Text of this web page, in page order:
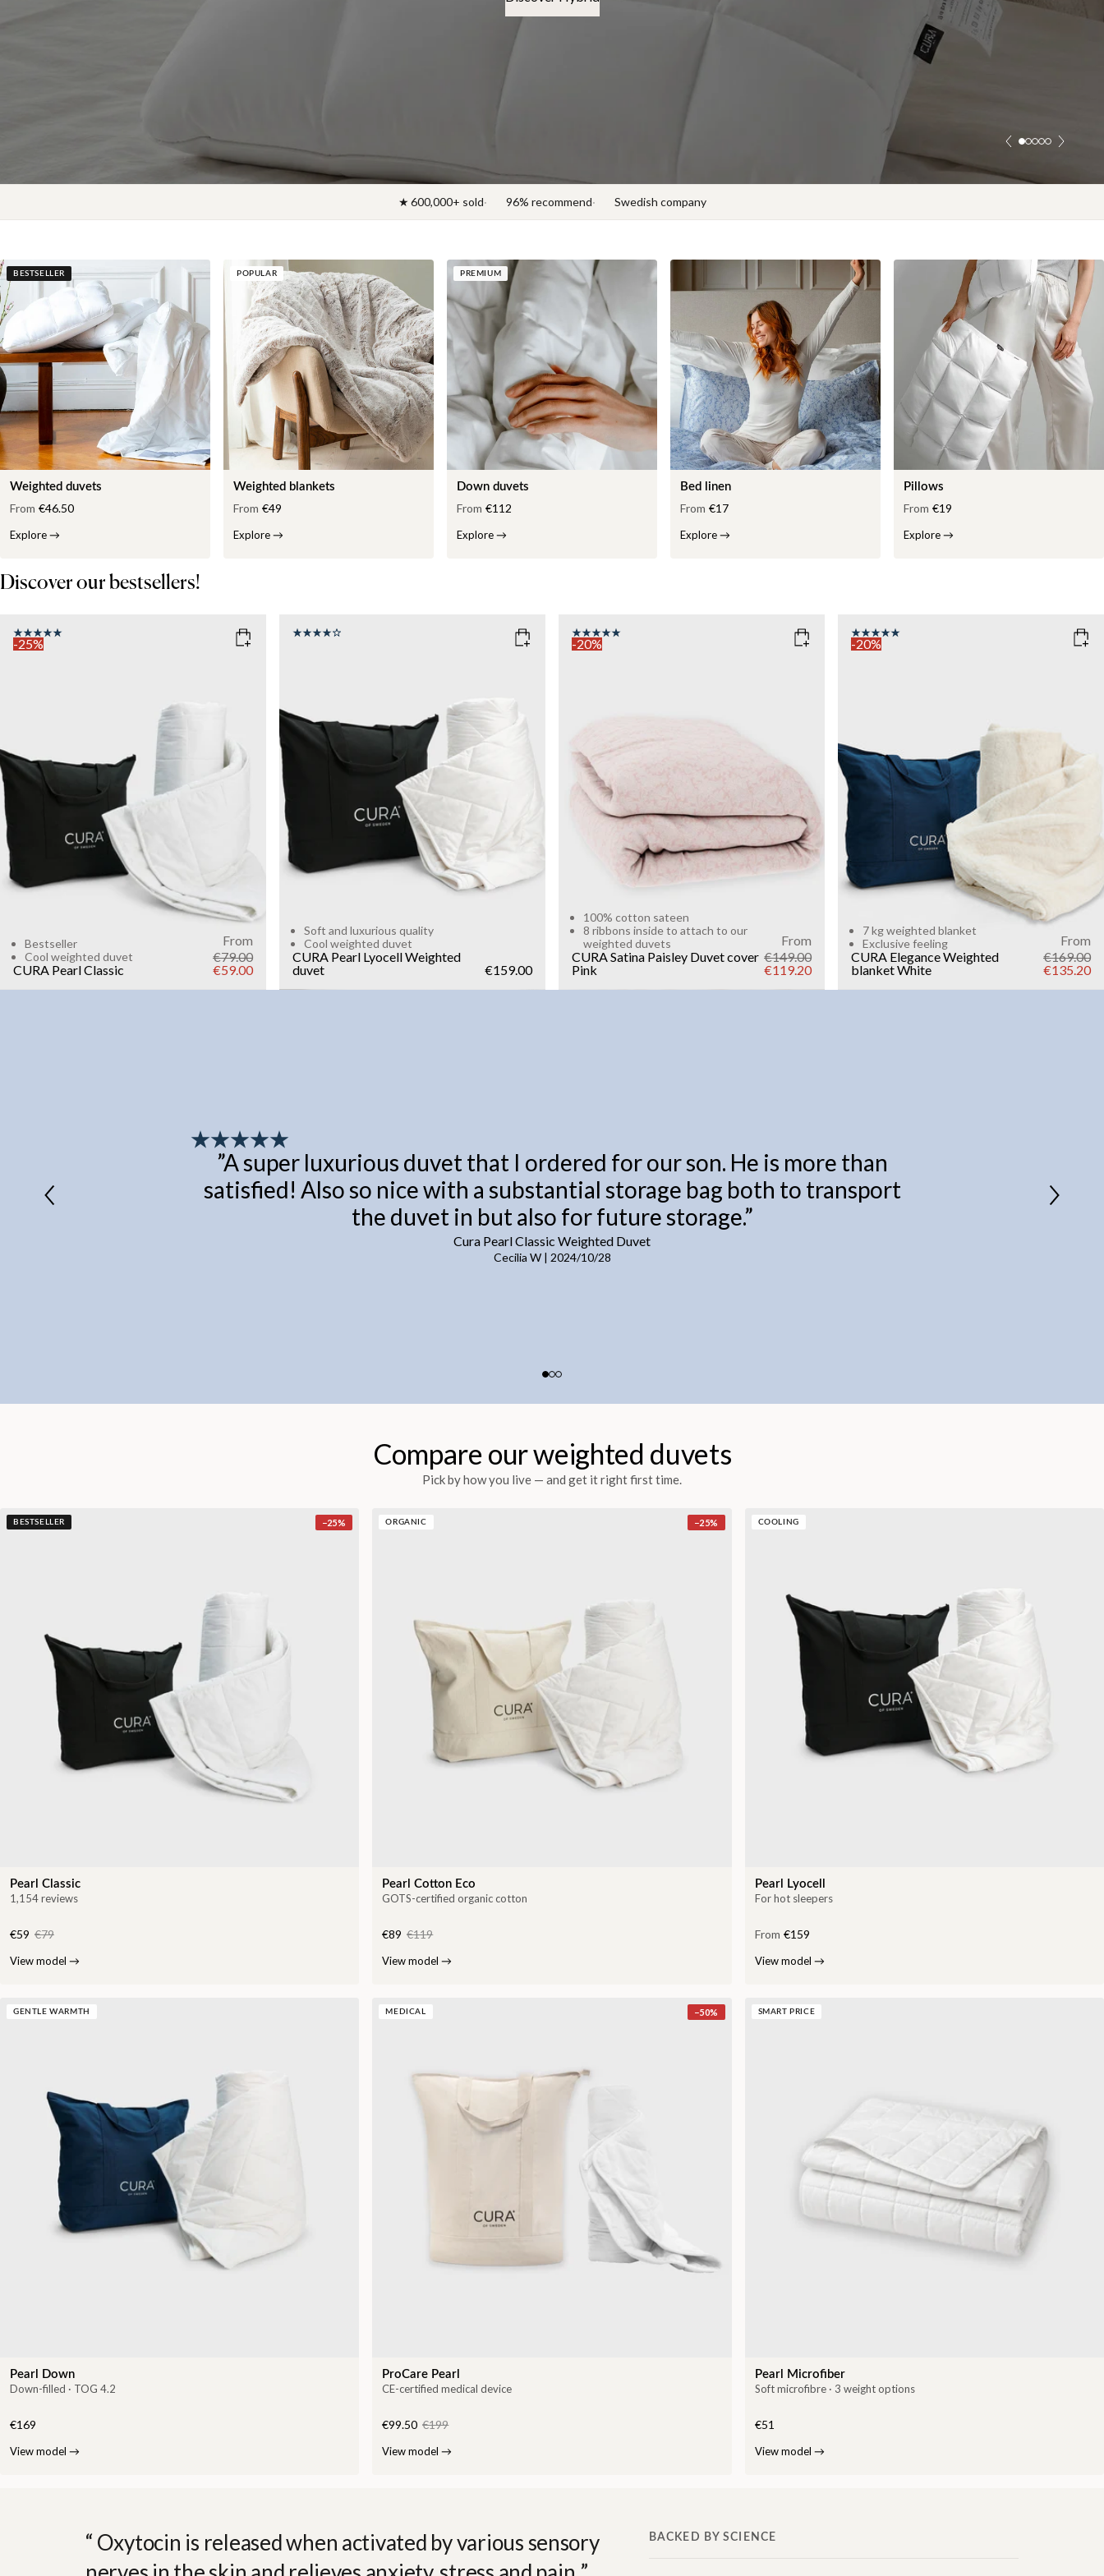
Discover News 2026
★ 600,000+ sold 96% recommend Swedish company
BESTSELLER
Weighted duvets
From €46.50
Explore→
POPULAR
Weighted blankets
From €49
Explore→
PREMIUM
Down duvets
From €112
Explore→
Bed linen
From €17
Explore→
Pillows
From €19
Explore→
Discover our bestsellers!
WEIGHT
3kg
11kg
13kg
Add to cart
-25%
Bestseller
Cool weighted duvet
CURA Pearl Classic
From
€79.00
€59.00
WEIGHT
6kg
10kg
Add to cart
Soft and luxurious quality
Cool weighted duvet
CURA Pearl Lyocell Weighted
duvet
€159.00
Add to cart
-20%
100% cotton sateen
8 ribbons inside to attach to our
weighted duvets
CURA Satina Paisley Duvet cover
Pink
From
€149.00
€119.20
Add to cart
-20%
7 kg weighted blanket
Exclusive feeling
CURA Elegance Weighted
blanketWhite
From
€169.00
€135.20
”A super luxurious duvet that I ordered for our son. He is more than
satisfied! Also so nice with a substantial storage bag both to transport
the duvet in but also for future storage.”
Cura Pearl Classic Weighted Duvet
Cecilia W| 2024/10/28
Compare our weighted duvets
Pick by how you live — and get it right first time.
BESTSELLER −25%
Pearl Classic
1,154 reviews
€59 €79
View model →
ORGANIC −25%
Pearl Cotton Eco
GOTS-certified organic cotton
€89 €119
View model →
COOLING
Pearl Lyocell
For hot sleepers
From €159
View model →
GENTLE WARMTH
Pearl Down
Down-filled · TOG 4.2
€169
View model →
MEDICAL −50%
ProCare Pearl
CE-certified medical device
€99.50 €199
View model →
SMART PRICE
Pearl Microfiber
Soft microfibre · 3 weight options
€51
View model →
Oxytocin is released when activated by various sensory
BACKED BY SCIENCE